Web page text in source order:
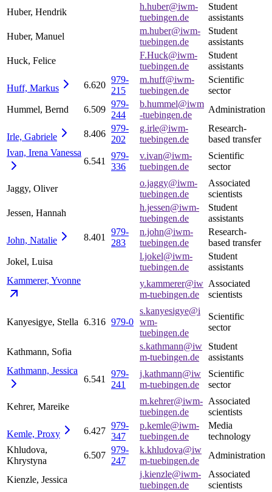
Huber, Hendrik
h.huber@iwm-
tuebingen.de
Student
assistants
Huber, Manuel
m.huber@iwm-
tuebingen.de
Student
assistants
Huck, Felice
F.Huck@iwm-
tuebingen.de
Student
assistants
Huff, Markus 6.620
979-
215
m.huff@iwm-
tuebingen.de
Scientific
sector
Hummel, Bernd
6.509
979-
244
b.hummel@iwm
-tuebingen.de
Administration
Irle, Gabriele 8.406
979-
202
g.irle@iwm-
tuebingen.de
Research-
based transfer
Ivan, Irena Vanessa
6.541
979-
336
v.ivan@iwm-
tuebingen.de
Scientific
sector
Jaggy, Oliver
o.jaggy@iwm-
tuebingen.de
Associated
scientists
Jessen, Hannah
h.jessen@iwm-
tuebingen.de
Student
assistants
John, Natalie 8.401
979-
283
n.john@iwm-
tuebingen.de
Research-
based transfer
Jokel, Luisa
l.jokel@iwm-
tuebingen.de
Student
assistants
Kammerer, Yvonne
y.kammerer@iw
m-tuebingen.de
Associated
scientists
Kanyesigye, Stella 6.316 979-0
s.kanyesigye@i
wm-
tuebingen.de
Scientific
sector
Kathmann, Sofia
s.kathmann@iw
m-tuebingen.de
Student
assistants
Kathmann, Jessica
6.541
979-
241
j.kathmann@iw
m-tuebingen.de
Scientific
sector
Kehrer, Mareike
m.kehrer@iwm-
tuebingen.de
Associated
scientists
Kemle, Proxy 6.427
979-
347
p.kemle@iwm-
tuebingen.de
Media
technology
Khludova,
Khrystyna
6.507
979-
247
k.khludova@iw
m-tuebingen.de
Administration
Kienzle, Jessica
j.kienzle@iwm-
tuebingen.de
Associated
scientists